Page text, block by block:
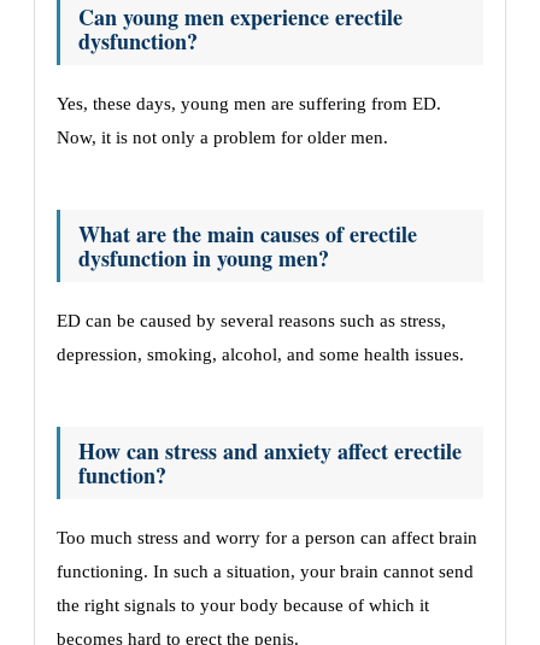
Can young men experience erectile
dysfunction?
Yes, these days, young men are suffering from ED.
Now, it is not only a problem for older men.
What are the main causes of erectile
dysfunction in young men?
ED can be caused by several reasons such as stress,
depression, smoking, alcohol, and some health issues.
How can stress and anxiety affect erectile
function?
Too much stress and worry for a person can affect brain
functioning. In such a situation, your brain cannot send
the right signals to your body because of which it
becomes hard to erect the penis.